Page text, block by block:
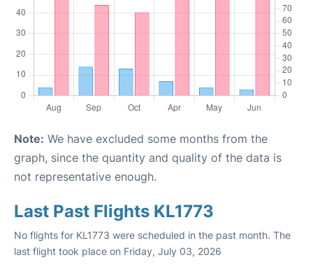
Note: We have excluded some months from the
graph, since the quantity and quality of the data is
not representative enough.
Last Past Flights KL1773
No flights for KL1773 were scheduled in the past month. The
last flight took place on Friday, July 03, 2026